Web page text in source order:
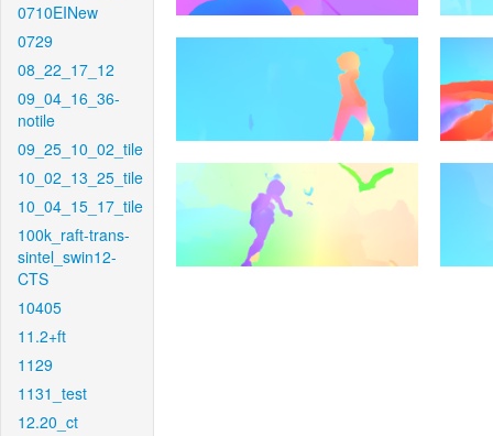
0710EINew
0729
08_22_17_12
09_04_16_36-
notile
09_25_10_02_tile
10_02_13_25_tile
10_04_15_17_tile
100k_raft-trans-
sintel_swin12-
CTS
10405
11.2+ft
1129
1131_test
12.20_ct